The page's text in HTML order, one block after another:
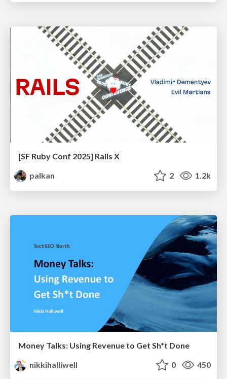
[SF Ruby Conf 2025] Rails X
palkan
2 1.2k
Money Talks: Using Revenue to Get Sh*t Done
nikkihalliwell
0 450